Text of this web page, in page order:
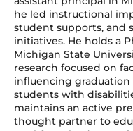
he led instructional
student supports, and
initiatives. He holds a
Michigan State
research focused on
influencing graduation
students with
maintains an active
thought partner to